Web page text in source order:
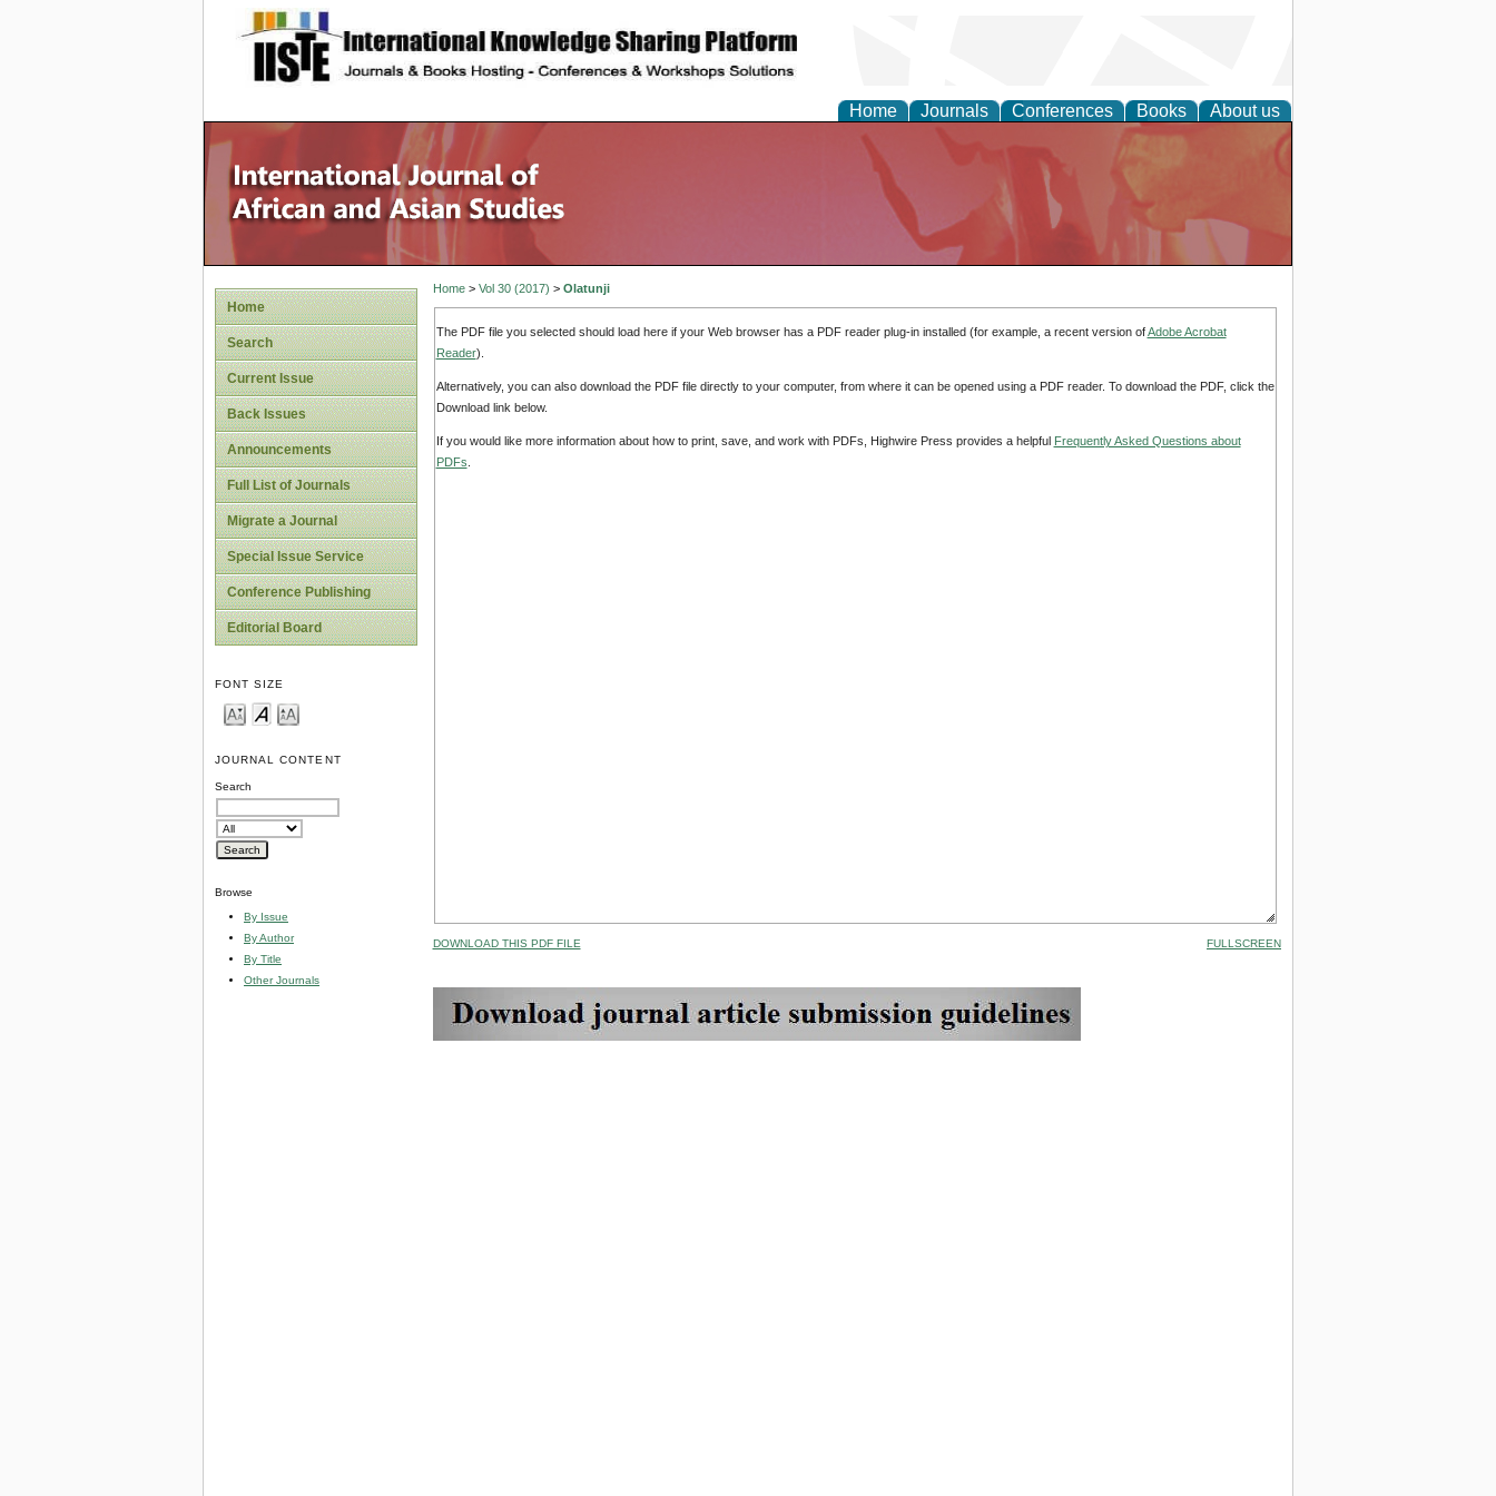
site description
Home Journals Conferences Books About us
Home
Search
Current Issue
Back Issues
Announcements
Full List of Journals
Migrate a Journal
Special Issue Service
Conference Publishing
Editorial Board
FONT SIZE
JOURNAL CONTENT
Search
Browse
By Issue
By Author
By Title
Other Journals
Home> Vol 30 (2017) > Olatunji
The PDF file you selected should load here if your Web browser has a PDF reader plug-in installed (for example, a recent version ofAdobe Acrobat
Reader).
Alternatively, you can also download the PDF file directly to your computer, from where it can be opened using a PDF reader. To download the PDF, click the
Download link below.
If you would like more information about how to print, save, and work with PDFs, Highwire Press provides a helpful Frequently Asked Questions about
PDFs
DOWNLOAD THIS PDF FILE FULLSCREEN